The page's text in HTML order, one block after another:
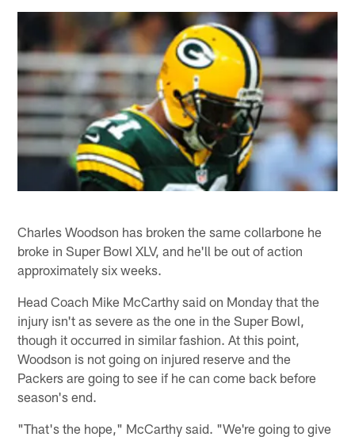
Charles Woodson has broken the same collarbone he
broke in Super Bowl XLV, and he'll be out of action
approximately six weeks.
Head Coach Mike McCarthy said on Monday that the
injury isn't as severe as the one in the Super Bowl,
though it occurred in similar fashion. At this point,
Woodson is not going on injured reserve and the
Packers are going to see if he can come back before
season's end.
"That's the hope," McCarthy said. "We're going to give